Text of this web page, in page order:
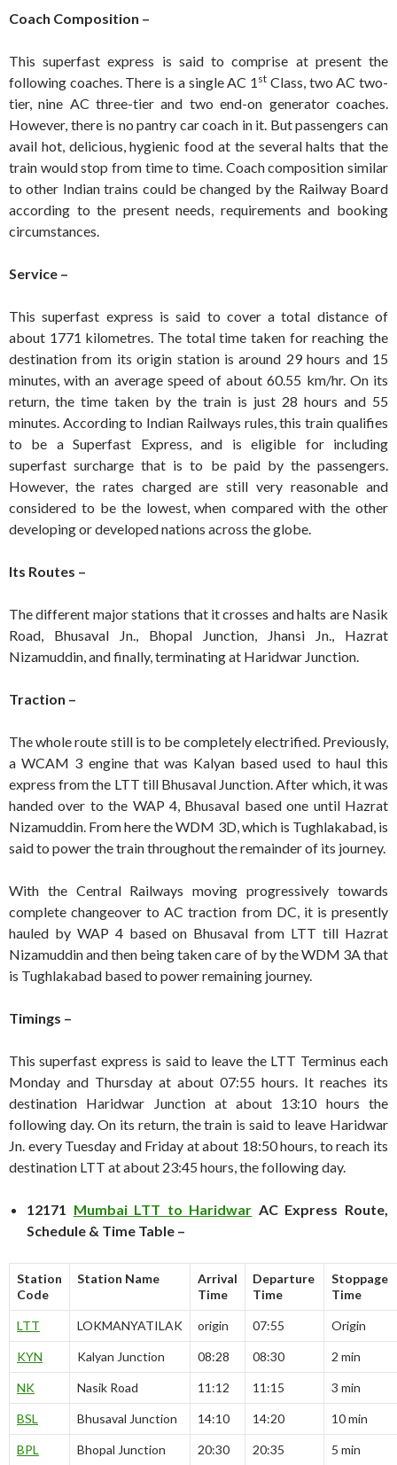
Coach Composition –
This superfast express is said to comprise at present the
following coaches. There is a single AC 1 st Class, two AC two-
tier, nine AC three-tier and two end-on generator coaches.
However, there is no pantry car coach in it. But passengers can
avail hot, delicious, hygienic food at the several halts that the
train would stop from time to time. Coach composition similar
to other Indian trains could be changed by the Railway Board
according to the present needs, requirements and booking
circumstances.
Service –
This superfast express is said to cover a total distance of
about 1771 kilometres. The total time taken for reaching the
destination from its origin station is around 29 hours and 15
minutes, with an average speed of about 60.55 km/hr. On its
return, the time taken by the train is just 28 hours and 55
minutes. According to Indian Railways rules, this train qualifies
to be a Superfast Express, and is eligible for including
superfast surcharge that is to be paid by the passengers.
However, the rates charged are still very reasonable and
considered to be the lowest, when compared with the other
developing or developed nations across the globe.
Its Routes –
The different major stations that it crosses and halts are Nasik
Road, Bhusaval Jn., Bhopal Junction, Jhansi Jn., Hazrat
Nizamuddin, and finally, terminating at Haridwar Junction.
Traction –
The whole route still is to be completely electrified. Previously,
a WCAM 3 engine that was Kalyan based used to haul this
express from the LTT till Bhusaval Junction. After which, it was
handed over to the WAP 4, Bhusaval based one until Hazrat
Nizamuddin. From here the WDM 3D, which is Tughlakabad, is
said to power the train throughout the remainder of its journey.
With the Central Railways moving progressively towards
complete changeover to AC traction from DC, it is presently
hauled by WAP 4 based on Bhusaval from LTT till Hazrat
Nizamuddin and then being taken care of by the WDM 3A that
is Tughlakabad based to power remaining journey.
Timings –
This superfast express is said to leave the LTT Terminus each
Monday and Thursday at about 07:55 hours. It reaches its
destination Haridwar Junction at about 13:10 hours the
following day. On its return, the train is said to leave Haridwar
Jn. every Tuesday and Friday at about 18:50 hours, to reach its
destination LTT at about 23:45 hours, the following day.
12171 Mumbai LTT to Haridwar AC Express Route,
Schedule & Time Table –
Station
Code
Station Name
Arrival
Time
Departure
Time
Stoppage
Time
LTT LOKMANYATILAK origin 07:55 Origin
KYN Kalyan Junction 08:28 08:30 2 min
NK Nasik Road 11:12 11:15 3 min
BSL Bhusaval Junction 14:10 14:20 10 min
BPL Bhopal Junction 20:30 20:35 5 min